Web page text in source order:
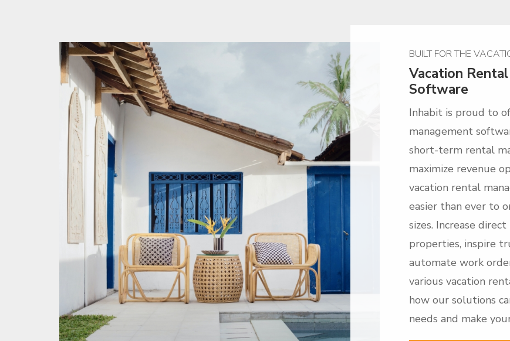
BUILT FOR THE
Vacation
Software
Inhabit is proud to
management
short-term rental
maximize revenue
vacation rental
easier than ever to
sizes. Increase
properties, inspire
automate work
various vacation
how our solutions
needs and make